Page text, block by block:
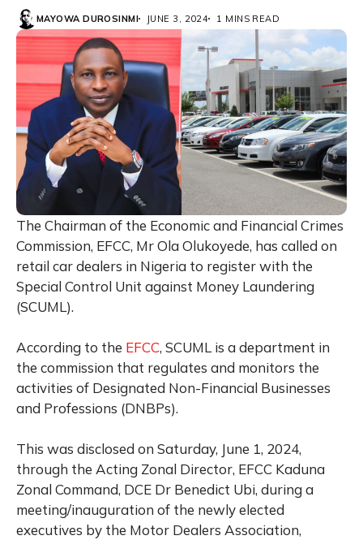
MAYOWA DUROSINMI JUNE 3, 2024 1 MINS READ
The Chairman of the Economic and Financial Crimes
Commission, EFCC, Mr Ola Olukoyede, has called on
retail car dealers in Nigeria to register with the
Special Control Unit against Money Laundering
(SCUML).
According to the EFCC, SCUML is a department in
the commission that regulates and monitors the
activities of Designated Non-Financial Businesses
and Professions (DNBPs).
This was disclosed on Saturday, June 1, 2024,
through the Acting Zonal Director, EFCC Kaduna
Zonal Command, DCE Dr Benedict Ubi, during a
meeting/inauguration of the newly elected
executives by the Motor Dealers Association,